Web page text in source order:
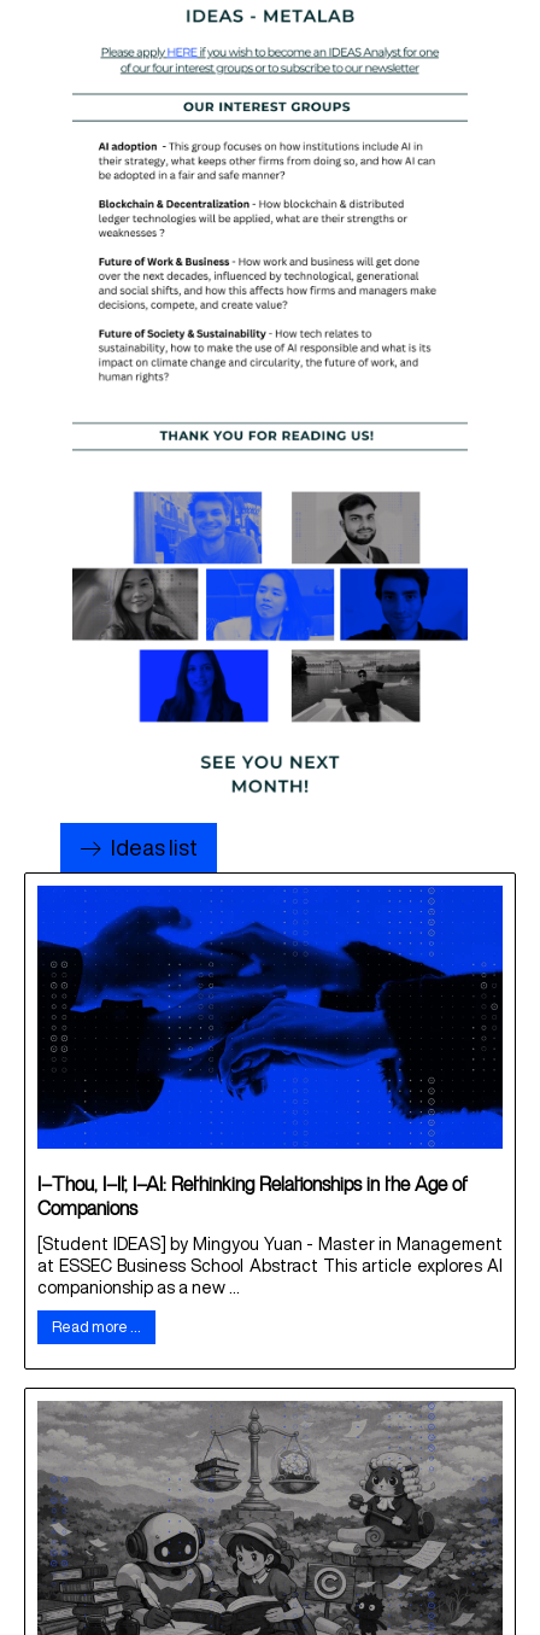
Ideas list
I–Thou, I–It, I–AI: Rethinking Relationships in the Age of
Companions
[Student IDEAS] by Mingyou Yuan - Master in Management
at ESSEC Business School Abstract This article explores AI
companionship as a new ...
Read more …